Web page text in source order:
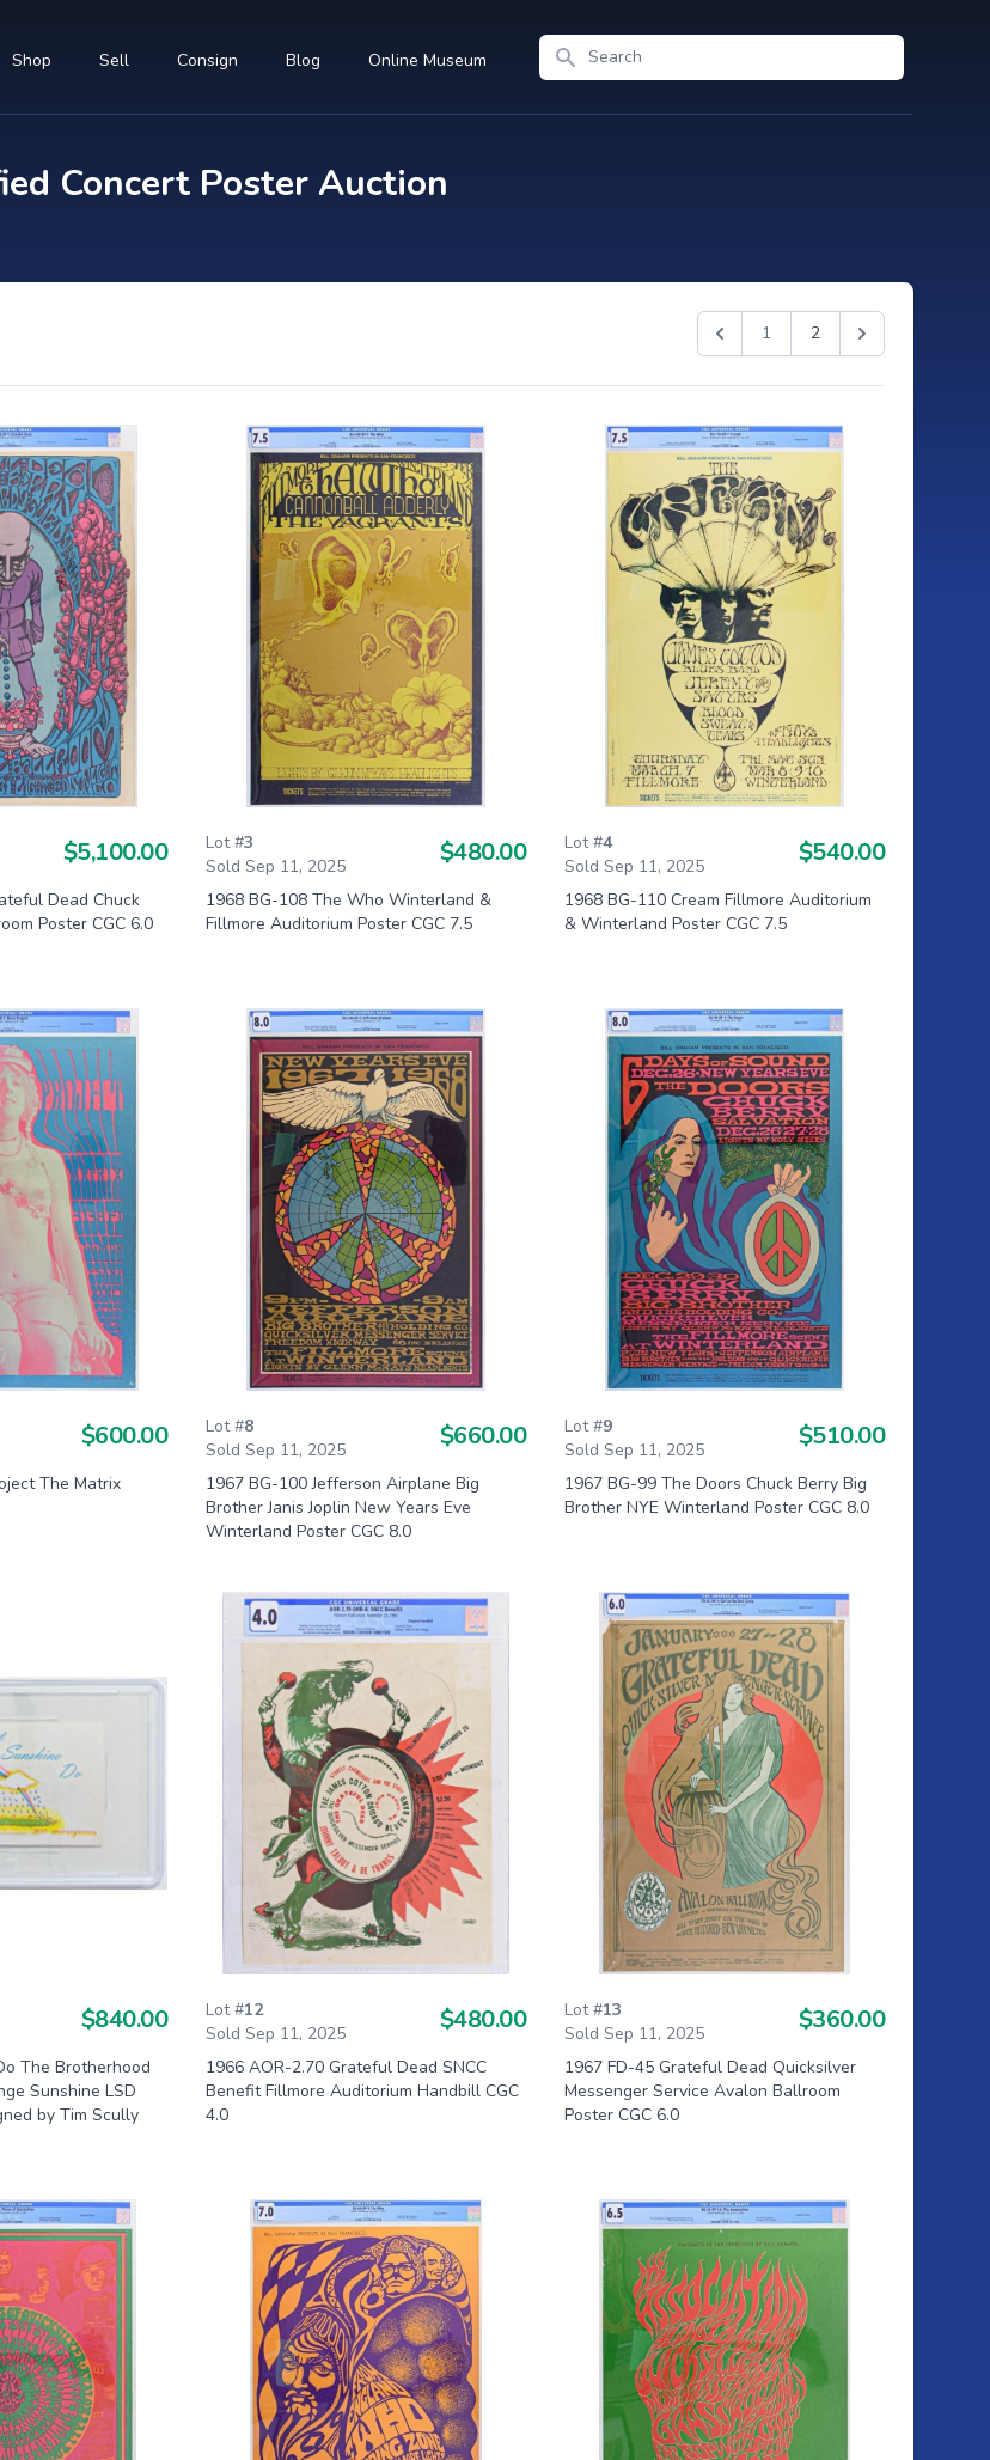
Shop Sell Consign Blog Online Museum
Search
Concert Poster Auction
1 2
$5,100.00
Dead Chuck
Poster CGC 6.0
Lot #3
Sold Sep 11, 2025
$480.00
1968 BG-108 The Who Winterland &
Fillmore Auditorium Poster CGC 7.5
Lot #4
Sold Sep 11, 2025
$540.00
1968 BG-110 Cream Fillmore Auditorium
& Winterland Poster CGC 7.5
$600.00
The Matrix
Lot #8
Sold Sep 11, 2025
$660.00
1967 BG-100 Jefferson Airplane Big
Brother Janis Joplin New Years Eve
Winterland Poster CGC 8.0
Lot #9
Sold Sep 11, 2025
$510.00
1967 BG-99 The Doors Chuck Berry Big
Brother NYE Winterland Poster CGC 8.0
$840.00
The Brotherhood
Sunshine LSD
by Tim Scully
Lot #12
Sold Sep 11, 2025
$480.00
1966 AOR-2.70 Grateful Dead SNCC
Benefit Fillmore Auditorium Handbill CGC
4.0
Lot #13
Sold Sep 11, 2025
$360.00
1967 FD-45 Grateful Dead Quicksilver
Messenger Service Avalon Ballroom
Poster CGC 6.0